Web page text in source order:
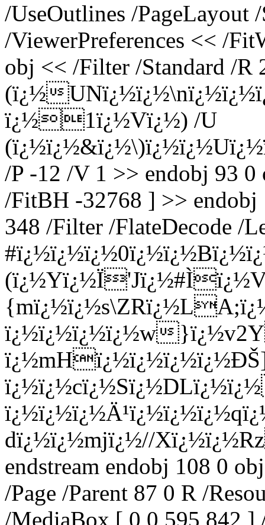
/UseOutlines /PageLayout
/ViewerPreferences << /
obj << /Filter /Standard /R
(ï¿½
ï¿½1ï¿½Vï¿½) /U
/P -12 /V 1 >> endobj 93
/FitBH -32768 ] >>
348 /Filter /FlateDecode /
ï¿½ï¿½ï¿½ï¿½w
dï¿½ï¿½mjï¿½//
endstream endobj 108 0
/Page /Parent 87 0 R /
/MediaBox [ 0 0 595 842 ]